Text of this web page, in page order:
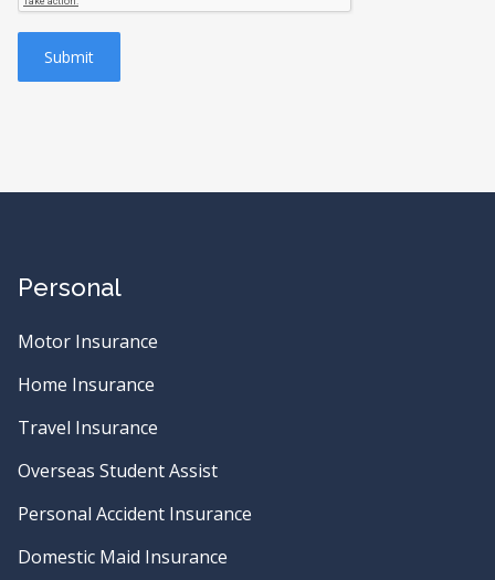
Submit
Personal
Motor Insurance
Home Insurance
Travel Insurance
Overseas Student Assist
Personal Accident Insurance
Domestic Maid Insurance